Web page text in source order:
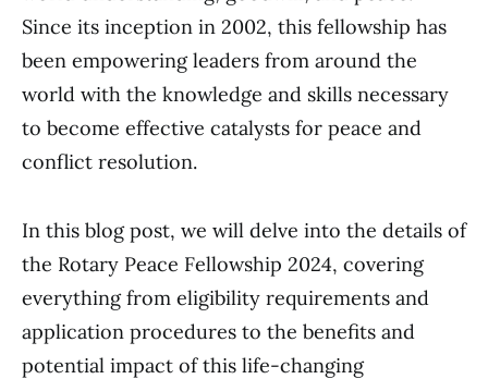
Since its inception in 2002, this fellowship has
been empowering leaders from around the
world with the knowledge and skills necessary
to become effective catalysts for peace and
conflict resolution.
In this blog post, we will delve into the details of
the Rotary Peace Fellowship 2024, covering
everything from eligibility requirements and
application procedures to the benefits and
potential impact of this life-changing